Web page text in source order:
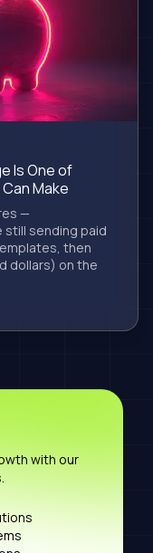
Is One of
Make
—
still sending paid
then
dollars) on the
with our